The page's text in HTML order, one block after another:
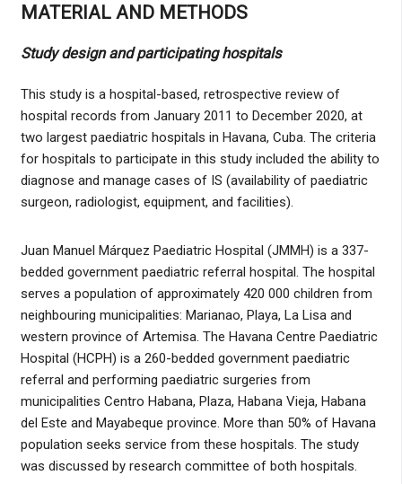
MATERIAL AND METHODS
Study design and participating hospitals
This study is a hospital-based, retrospective review of
hospital records from January 2011 to December 2020, at
two largest paediatric hospitals in Havana, Cuba. The criteria
for hospitals to participate in this study included the ability to
diagnose and manage cases of IS (availability of paediatric
surgeon, radiologist, equipment, and facilities).
Juan Manuel Márquez Paediatric Hospital (JMMH) is a 337-
bedded government paediatric referral hospital. The hospital
serves a population of approximately 420 000 children from
neighbouring municipalities: Marianao, Playa, La Lisa and
western province of Artemisa. The Havana Centre Paediatric
Hospital (HCPH) is a 260-bedded government paediatric
referral and performing paediatric surgeries from
municipalities Centro Habana, Plaza, Habana Vieja, Habana
del Este and Mayabeque province. More than 50% of Havana
population seeks service from these hospitals. The study
was discussed by research committee of both hospitals.